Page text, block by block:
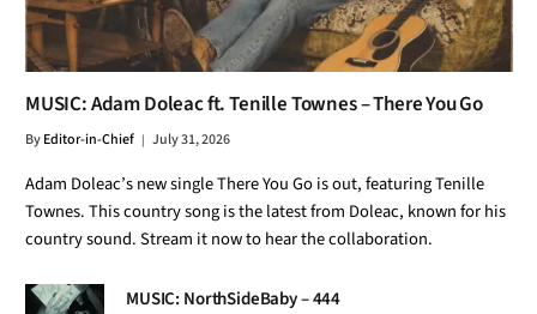
MUSIC: Adam Doleac ft. Tenille Townes – There You Go
ByEditor-in-Chief July 31, 2026
Adam Doleac’s new single There You Go is out, featuring Tenille
Townes. This country song is the latest from Doleac, known for his
country sound. Stream it now to hear the collaboration.
MUSIC: NorthSideBaby – 444